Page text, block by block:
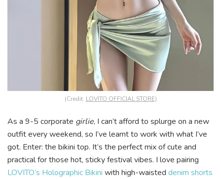
(Credit: LOVITO OFFICIAL STORE)
As a 9-5 corporate girlie, I can’t afford to splurge on a new
outfit every weekend, so I’ve learnt to work with what I’ve
got. Enter: the bikini top. It’s the perfect mix of cute and
practical for those hot, sticky festival vibes. I love pairing
LOVITO’s Holographic Bikini with high-waisted denim shorts